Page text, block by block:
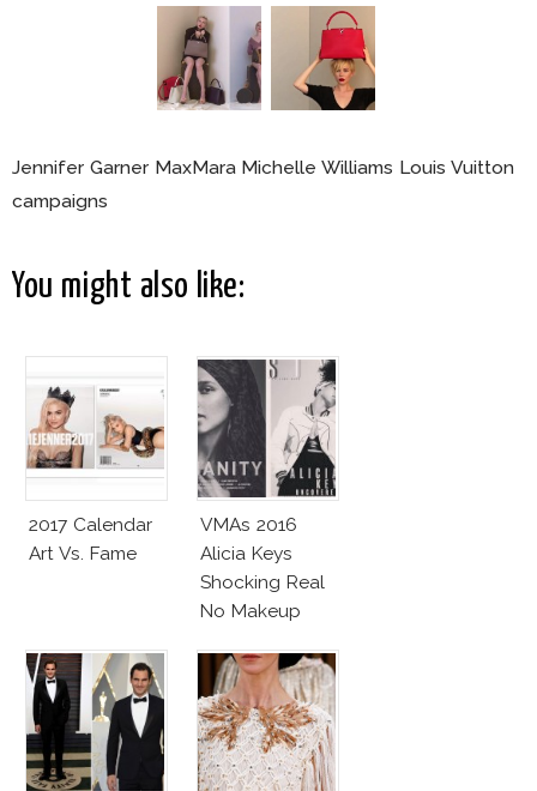
Jennifer Garner MaxMara Michelle Williams Louis Vuitton
campaigns
You might also like:
2017 Calendar
Art Vs. Fame
VMAs 2016
Alicia Keys
Shocking Real
No Makeup